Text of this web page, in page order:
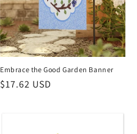
Embrace the Good Garden Banner
Regular
$17.62 USD